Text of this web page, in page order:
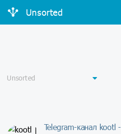
Unsorted
Telegram-канал kootl -